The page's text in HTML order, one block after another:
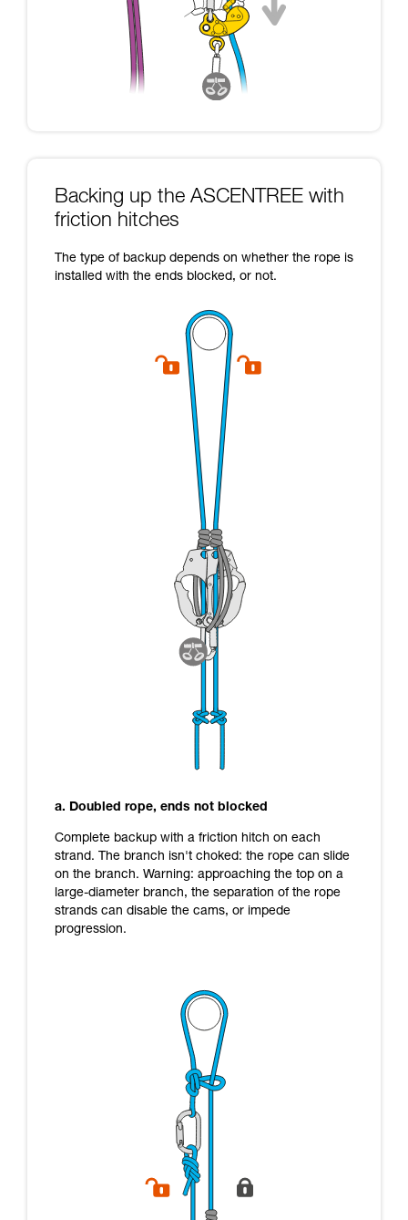
Backing up the ASCENTREE with
friction hitches
The type of backup depends on whether the rope is
installed with the ends blocked, or not.
a. Doubled rope, ends not blocked
Complete backup with a friction hitch on each
strand. The branch isn't choked: the rope can slide
on the branch. Warning: approaching the top on a
large-diameter branch, the separation of the rope
strands can disable the cams, or impede
progression.